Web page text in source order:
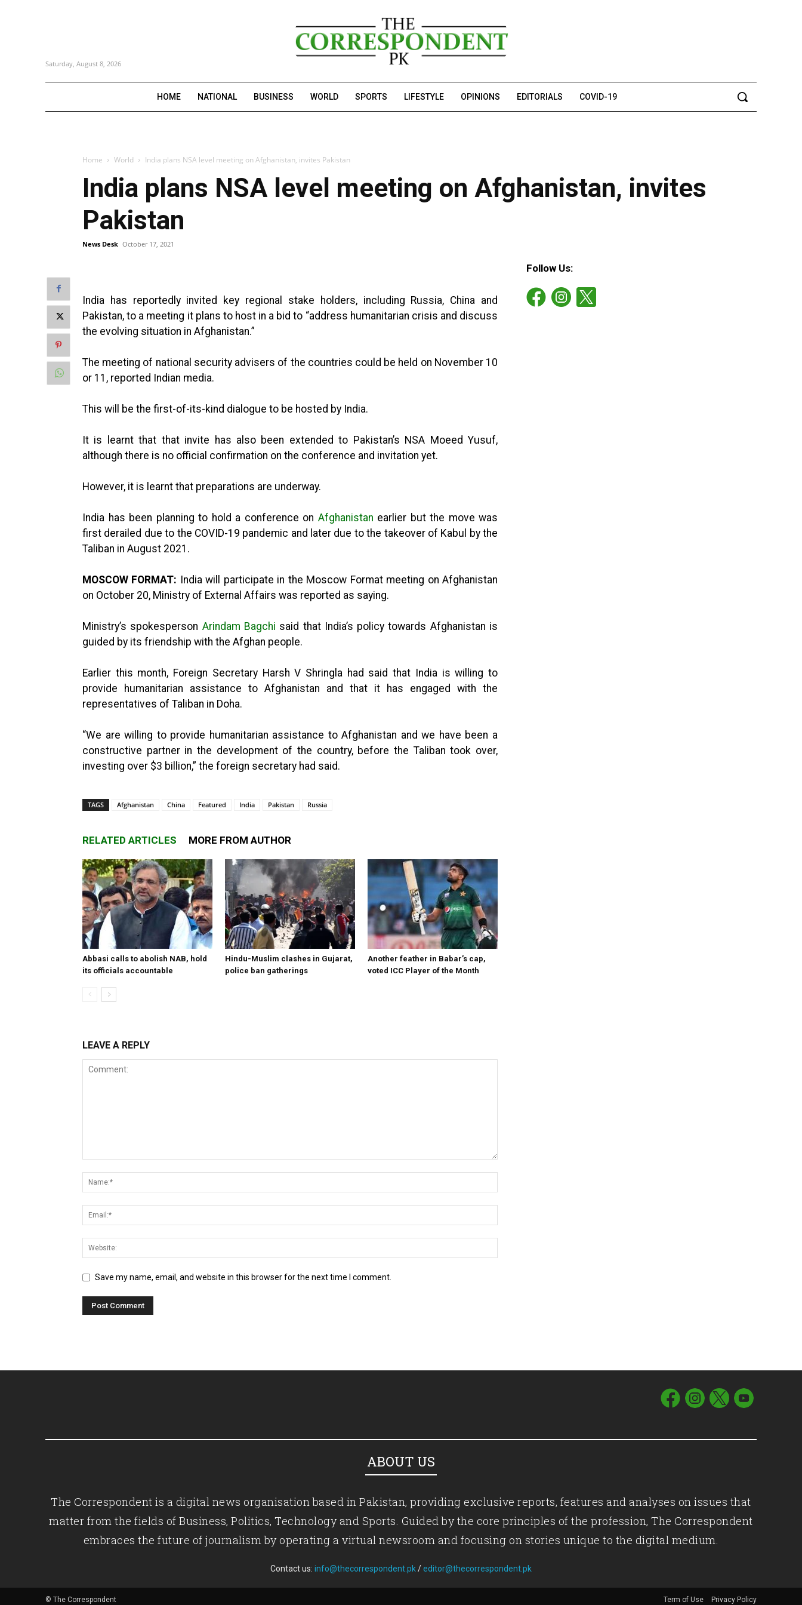
Saturday, August 8, 2026
HOME NATIONAL BUSINESS WORLD SPORTS LIFESTYLE OPINIONS EDITORIALS COVID-19
Home World India plans NSA level meeting on Afghanistan, invites Pakistan
India plans NSA level meeting on Afghanistan, invites
Pakistan
News Desk October 17, 2021
India has reportedly invited key regional stake holders, including Russia, China and
Pakistan, to a meeting it plans to host in a bid to “address humanitarian crisis and discuss
the evolving situation in Afghanistan.”
The meeting of national security advisers of the countries could be held on November 10
or 11, reported Indian media.
This will be the first-of-its-kind dialogue to be hosted by India.
It is learnt that that invite has also been extended to Pakistan’s NSA Moeed Yusuf,
although there is no official confirmation on the conference and invitation yet.
However, it is learnt that preparations are underway.
India has been planning to hold a conference on Afghanistan earlier but the move was
first derailed due to the COVID-19 pandemic and later due to the takeover of Kabul by the
Taliban in August 2021.
MOSCOW FORMAT: India will participate in the Moscow Format meeting on Afghanistan
on October 20, Ministry of External Affairs was reported as saying.
Ministry’s spokesperson Arindam Bagchi said that India’s policy towards Afghanistan is
guided by its friendship with the Afghan people.
Earlier this month, Foreign Secretary Harsh V Shringla had said that India is willing to
provide humanitarian assistance to Afghanistan and that it has engaged with the
representatives of Taliban in Doha.
“We are willing to provide humanitarian assistance to Afghanistan and we have been a
constructive partner in the development of the country, before the Taliban took over,
investing over $3 billion,” the foreign secretary had said.
TAGS Afghanistan China Featured India Pakistan Russia
RELATED ARTICLES MORE FROM AUTHOR
Abbasi calls to abolish NAB, hold
its officials accountable
Hindu-Muslim clashes in Gujarat,
police ban gatherings
Another feather in Babar’s cap,
voted ICC Player of the Month
LEAVE A REPLY
Save my name, email, and website in this browser for the next time I comment.
Follow Us:
ABOUT US
The Correspondent is a digital news organisation based in Pakistan, providing exclusive reports, features and analyses on issues that
matter from the fields of Business, Politics, Technology and Sports. Guided by the core principles of the profession, The Correspondent
embraces the future of journalism by operating a virtual newsroom and focusing on stories unique to the digital medium.
Contact us: info@thecorrespondent.pk/editor@thecorrespondent.pk
© The Correspondent Term of Use Privacy Policy